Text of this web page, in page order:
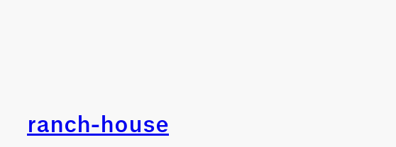
ranch-house